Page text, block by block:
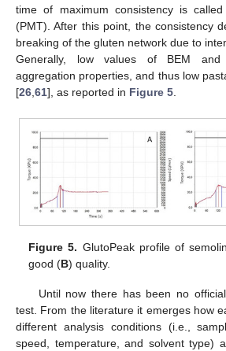
time of maximum consistency is
(PMT). After this point, the consistency
breaking of the gluten network due to
Generally, low values of BEM
aggregation properties, and thus low
[26 61], as reported in Figure 5
Figure 5. GlutoPeak profile of
good (B) quality.
Until now there has been no
test. From the literature it emerges how
different analysis conditions (i.e.,
speed, temperature, and solvent type)